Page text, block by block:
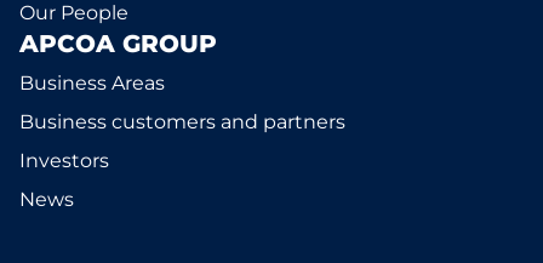
Our People
APCOA GROUP
Business Areas
Business customers and partners
Investors
News